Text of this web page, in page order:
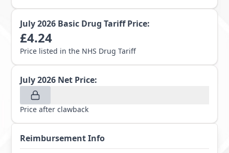
July 2026 Basic Drug Tariff Price:
£4.24
Price listed in the NHS Drug Tariff
July 2026 Net Price:
Price after clawback
Reimbursement Info